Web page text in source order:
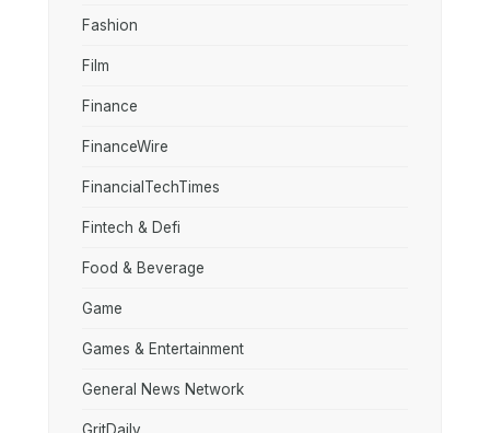
Fashion
Film
Finance
FinanceWire
FinancialTechTimes
Fintech & Defi
Food & Beverage
Game
Games & Entertainment
General News Network